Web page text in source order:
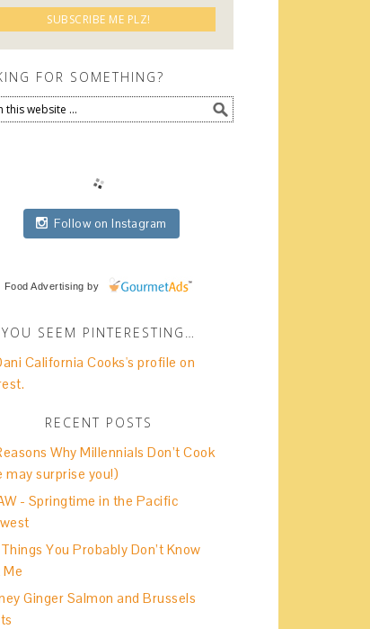
FOR SOMETHING?
Follow on Instagram
Food Advertising by
YOU SEEM PINTERESTING…
California Cooks's profile on
RECENT POSTS
Why Millennials Don’t Cook
may surprise you!)
- Springtime in the Pacific
You Probably Don’t Know
Ginger Salmon and Brussels